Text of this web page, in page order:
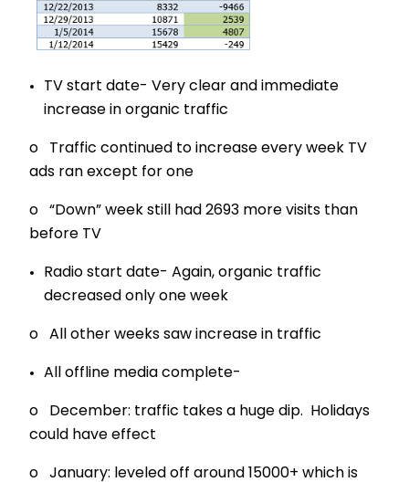
TV start date- Very clear and immediate
increase in organic traffic
o Traffic continued to increase every week TV
ads ran except for one
o “Down” week still had 2693 more visits than
before TV
Radio start date- Again, organic traffic
decreased only one week
o All other weeks saw increase in traffic
All offline media complete-
o December: traffic takes a huge dip. Holidays
could have effect
o January: leveled off around 15000+ which is